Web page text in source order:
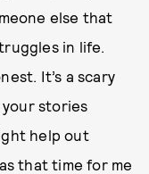
else that
in life.
It’s a scary
stories
help out
that time for me